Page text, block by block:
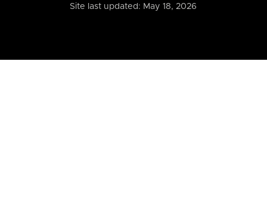
Site last updated: May 18, 2026